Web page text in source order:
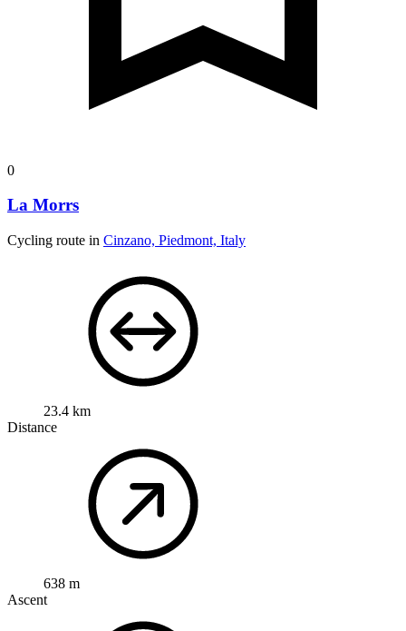
0
La Morrs
Cycling route in Cinzano, Piedmont, Italy
23.4 km
Distance
638 m
Ascent